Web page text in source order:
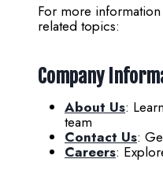
For more
related topics:
Company
About Us:
team
Contact Us:
Careers: